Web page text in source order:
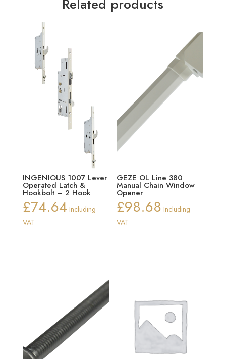
Related products
INGENIOUS 1007 Lever
Operated Latch &
Hookbolt – 2 Hook
£74.64 Including
VAT
GEZE OL Line 380
Manual Chain Window
Opener
£98.68 Including
VAT